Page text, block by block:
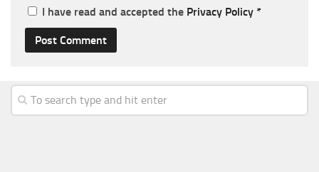
I have read and accepted the Privacy Policy *